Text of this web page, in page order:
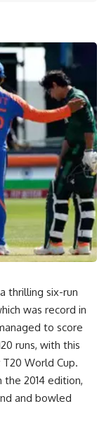
thrilling six-run
was record in
to score
runs, with this
World Cup.
the 2014 edition,
and bowled